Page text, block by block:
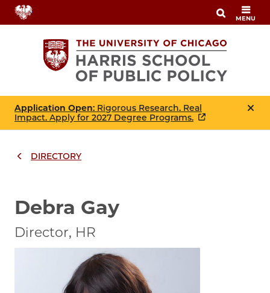
Skip
to
MENU
Application Open: Rigorous Research. Real
Impact. Apply for 2027 Degree Programs.
DIRECTORY
Debra Gay
Director, HR